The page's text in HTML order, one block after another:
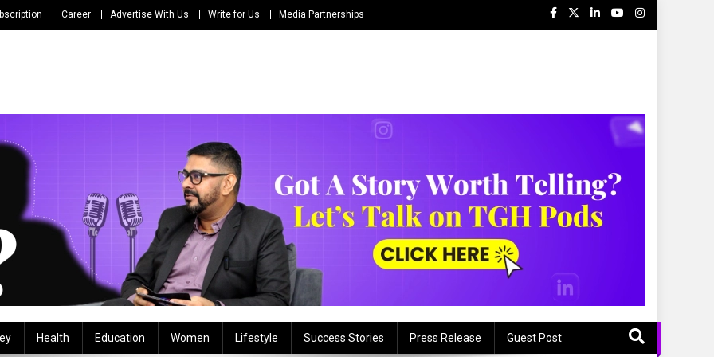
Career Advertise With Us Write for Us Media Partnerships
Health Education Women Lifestyle Success Stories Press Release Guest Post